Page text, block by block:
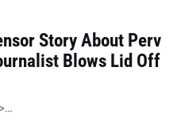
Story About Perv
Blows Lid Off